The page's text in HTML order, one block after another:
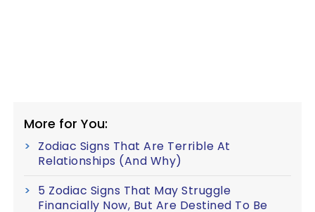
More for You:
Zodiac Signs That Are Terrible At
Relationships (And Why)
5 Zodiac Signs That May Struggle
Financially Now, But Are Destined To Be